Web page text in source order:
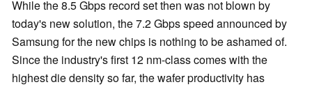
While the 8.5 Gbps record set then was not blown by
today's new solution, the 7.2 Gbps speed announced by
Samsung for the new chips is nothing to be ashamed of.
Since the industry's first 12 nm-class comes with the
highest die density so far, the wafer productivity has